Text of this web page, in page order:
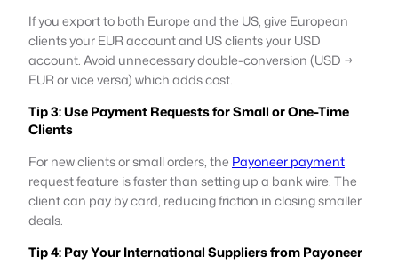
If you export to both Europe and the US, give European
clients your EUR account and US clients your USD
account. Avoid unnecessary double-conversion (USD →
EUR or vice versa) which adds cost.
Tip 3: Use Payment Requests for Small or One-Time
Clients
For new clients or small orders, the Payoneer payment
request feature is faster than setting up a bank wire. The
client can pay by card, reducing friction in closing smaller
deals.
Tip 4: Pay Your International Suppliers from Payoneer